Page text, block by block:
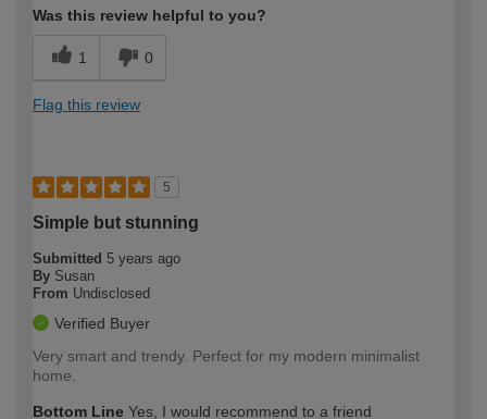
Was this review helpful to you?
1 0
Flag this review
5
Simple but stunning
Submitted 5 years ago
By Susan
From Undisclosed
Verified Buyer
Very smart and trendy. Perfect for my modern minimalist
home.
Bottom Line Yes, I would recommend to a friend